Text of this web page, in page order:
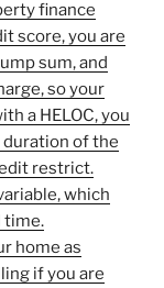
finance
score, you are
sum, and
so your
a HELOC, you
of the
restrict.
which
time.
home as
if you are